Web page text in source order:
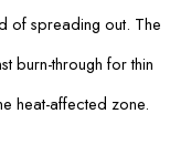
of spreading out. The
burn-through for thin
heat-affected zone.